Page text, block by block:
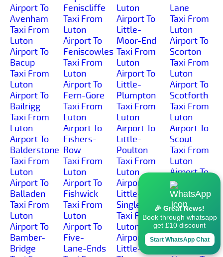
Airport To
Avenham
Taxi From
Luton
Airport To
Bacup
Taxi From
Luton
Airport To
Bailrigg
Taxi From
Luton
Airport To
Balderstone
Taxi From
Luton
Airport To
Balladen
Taxi From
Luton
Airport To
Bamber-
Bridge
Feniscliffe
Taxi From
Luton
Airport To
Feniscowles
Taxi From
Luton
Airport To
Fern-Gore
Taxi From
Luton
Airport To
Fishers-
Row
Taxi From
Luton
Airport To
Fishwick
Taxi From
Luton
Airport To
Five-
Lane-Ends
Luton
Airport To
Little-
Moor-End
Taxi From
Luton
Airport To
Little-
Plumpton
Taxi From
Luton
Airport To
Little-
Poulton
Taxi From
Luton
Airport To
Little-
Singleton
Taxi From
Luton
Airport To
Little-
Lane
Taxi From
Luton
Airport To
Scorton
Taxi From
Luton
Airport To
Scotforth
Taxi From
Luton
Airport To
Scout
Taxi From
Luton
Airport To
Scronkey
Taxi From
Luton
Airport To
Seed-Lee
Taxi From
Luton
🎉 Great News!
Book through whatsapp
get £10 discount
Start WhatsApp Chat